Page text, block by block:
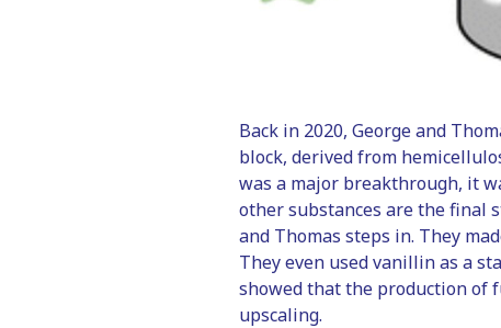
Back in 2020, George and
block, derived from
was a major breakthrough, it
other substances are the final
and Thomas steps in. They
They even used vanillin as a
showed that the production of
upscaling.